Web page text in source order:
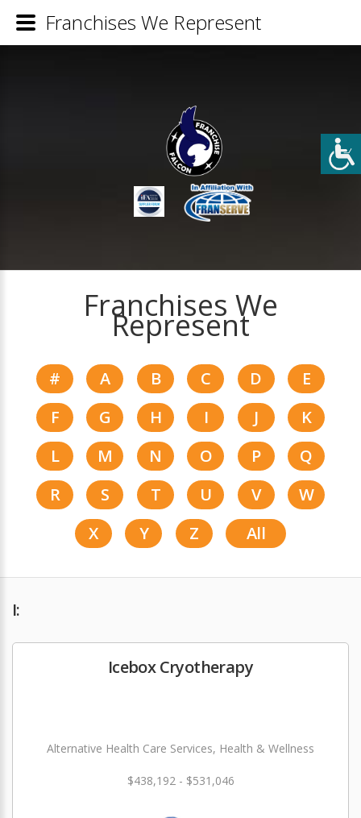
Franchises We
Represent
# A B C D
E
F
G H I J
K
L
M N O P
Q
R
S T U V
W
X
Y Z All
I:
Icebox Cryotherapy
Alternative Health Care Services, Health & Wellness
$438,192 - $531,046
Franchises We Represent